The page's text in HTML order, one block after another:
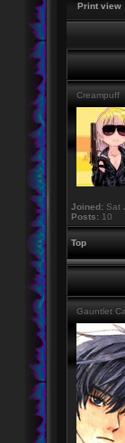
Print view
Creampuff
Joined: Sat
Posts: 10
Top
Gauntlet